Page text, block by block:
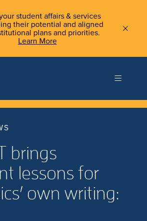
student affairs & services
their potential and aligned
plans and priorities.
Learn More
brings
lessons for
own writing: